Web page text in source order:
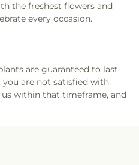
the freshest flowers and
every occasion.
are guaranteed to last
you are not satisfied with
within that timeframe, and